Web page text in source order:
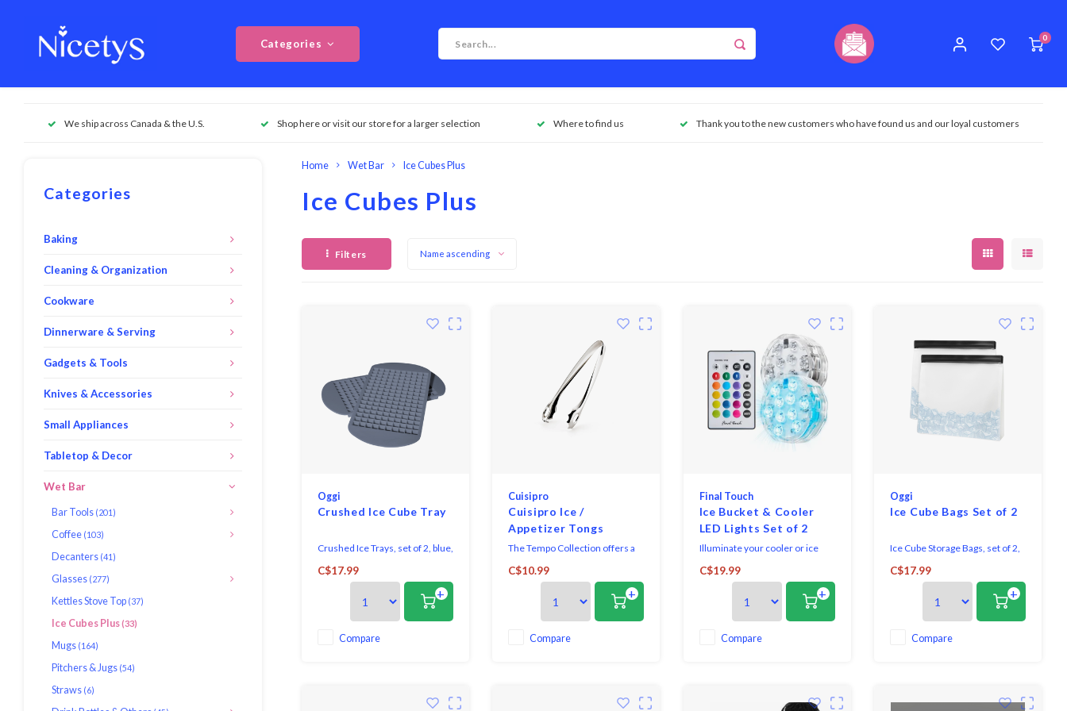
Categories
0
We ship across Canada & the U.S. Shop here or visit our store for a larger selection Where to find us Thank you to the new customers who have found us and our loyal customers
Categories
Baking
Cleaning & Organization
Cookware
Dinnerware & Serving
Gadgets & Tools
Knives & Accessories
Small Appliances
Tabletop & Decor
Wet Bar
Bar Tools (201)
Coffee (103)
Decanters (41)
Glasses (277)
Kettles Stove Top (37)
Ice Cubes Plus(33)
Mugs (164)
Pitchers & Jugs (54)
Straws (6)
Home Wet Bar Ice Cubes Plus
Ice Cubes Plus
Filters Name ascending
Oggi
Crushed Ice Cube Tray
Crushed Ice Trays, set of 2, blue,
silicone.
Each tray makes 160 ice
C$17.99
+
Compare
Cuisipro
Cuisipro Ice /
Appetizer Tongs
The Tempo Collection offers a
classical design and are perfect
for both cooking and serving
tasks with ease. The sleek
mirrored stainless steel finish
will complement any décor.
C$10.99
+
Compare
Final Touch
Ice Bucket & Cooler
LED Lights Set of 2
Illuminate your cooler or ice
bucket and keep the party going
all night with our versatile
cooler and ice bucket lights!
With 16 vibrant colours and 4
dynamic colour-changing
modes, these submersible
C$19.99
+
Compare
Oggi
Ice Cube Bags Set of 2
Ice Cube Storage Bags, set of 2,
28 x 25 x 6 cm.
BPA free.
Leak-proof and easy to seal.
Versatile – great for marinating
meats, freezing food, kitchen
storage and organization, and
C$17.99
+
Compare